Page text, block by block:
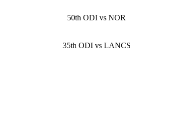
50th ODI vs NOR
35th ODI vs LANCS